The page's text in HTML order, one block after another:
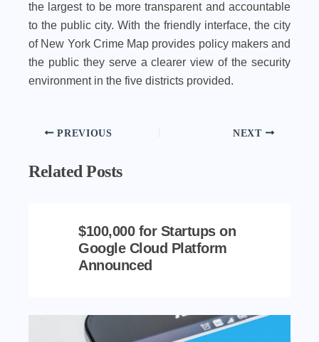
the largest to be more transparent and accountable
to the public city. With the friendly interface, the city
of New York Crime Map provides policy makers and
the public they serve a clearer view of the security
environment in the five districts provided.
PREVIOUS NEXT
Related Posts
$100,000 for Startups on
Google Cloud Platform
Announced